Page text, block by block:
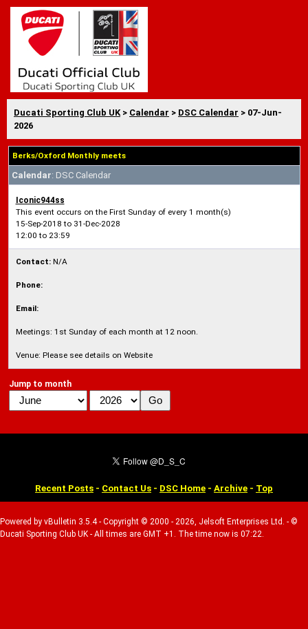
Ducati Sporting Club UK > Calendar > DSC Calendar > 07-Jun-
2026
Berks/Oxford Monthly meets
Calendar: DSC Calendar
Iconic944ss
This event occurs on the First Sunday of every 1 month(s)
15-Sep-2018 to 31-Dec-2028
12:00 to 23:59
Contact:N/A
Phone:
Email:
Meetings: 1st Sunday of each month at 12 noon.
Venue: Please see details on Website
Jump to month
Recent Posts - Contact Us - DSC Home - Archive - Top
Powered by vBulletin 3.5.4 - Copyright © 2000 - 2026, Jelsoft Enterprises Ltd. - ©
Ducati Sporting Club UK - All times are GMT +1. The time now is 07:22.